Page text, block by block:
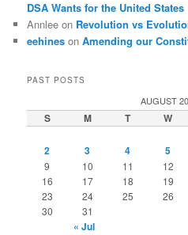
DSA Wants for the United States
Annlee on Revolution vs
eehines onAmending our
PAST POSTS
AUGUST
S M T W
2
3 4 5
9
10 11 12
16
17 18 19
23
24 25 26
30
31
« Jul